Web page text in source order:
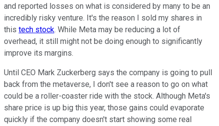
and reported losses on what is considered by many to be an
incredibly risky venture. It's the reason I sold my shares in
this tech stock. While Meta may be reducing a lot of
overhead, it still might not be doing enough to significantly
improve its margins.
Until CEO Mark Zuckerberg says the company is going to pull
back from the metaverse, I don't see a reason to go on what
could be a roller-coaster ride with the stock. Although Meta's
share price is up big this year, those gains could evaporate
quickly if the company doesn't start showing some real